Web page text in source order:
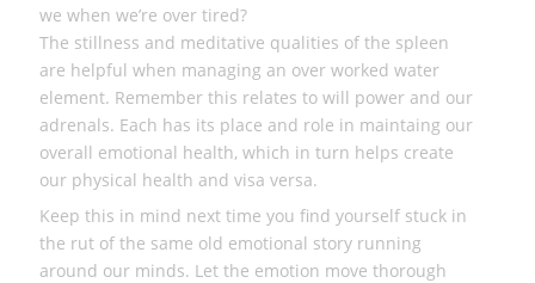
we when we’re over tired?
The stillness and meditative qualities of the spleen
are helpful when managing an over worked water
element. Remember this relates to will power and our
adrenals. Each has its place and role in maintaing our
overall emotional health, which in turn helps create
our physical health and visa versa.
Keep this in mind next time you find yourself stuck in
the rut of the same old emotional story running
around our minds. Let the emotion move thorough